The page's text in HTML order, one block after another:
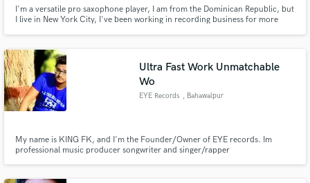
I'm a versatile pro saxophone player, I am from the Dominican Republic, but
I live in New York City, I've been working in recording business for more
Ultra Fast Work Unmatchable
Wo
EYE Records , Bahawalpur
My name is KING FK, and I'm the Founder/Owner of EYE records. Im
professional music producer songwriter and singer/rapper
in a flash.